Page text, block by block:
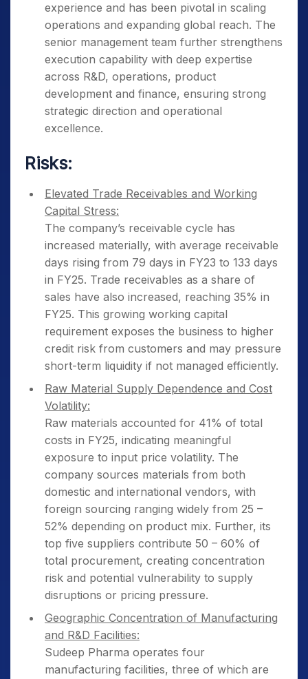
experience and has been pivotal in scaling
operations and expanding global reach. The
senior management team further strengthens
execution capability with deep expertise
across R&D, operations, product
development and finance, ensuring strong
strategic direction and operational
excellence.
Risks:
Elevated Trade Receivables and Working
Capital Stress:
The company’s receivable cycle has
increased materially, with average receivable
days rising from 79 days in FY23 to 133 days
in FY25. Trade receivables as a share of
sales have also increased, reaching 35% in
FY25. This growing working capital
requirement exposes the business to higher
credit risk from customers and may pressure
short-term liquidity if not managed efficiently.
Raw Material Supply Dependence and Cost
Volatility:
Raw materials accounted for 41% of total
costs in FY25, indicating meaningful
exposure to input price volatility. The
company sources materials from both
domestic and international vendors, with
foreign sourcing ranging widely from 25 –
52% depending on product mix. Further, its
top five suppliers contribute 50 – 60% of
total procurement, creating concentration
risk and potential vulnerability to supply
disruptions or pricing pressure.
Geographic Concentration of Manufacturing
and R&D Facilities:
Sudeep Pharma operates four
manufacturing facilities, three of which are